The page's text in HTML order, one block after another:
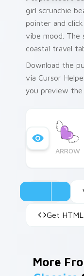
girl scrunchie
pointer and
vibe mood. The
coastal travel
Download the
via Cursor
you preview
ARROW
Get
More